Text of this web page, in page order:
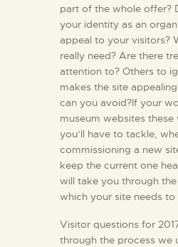
part of the whole offer?
your identity as an
appeal to your visitors?
really need? Are there
attention to? Others to
makes the site
can you avoid?If your
museum websites
you’ll have to tackle,
commissioning a new
keep the current one
will take you through
which your site needs to
Visitor questions for
through the process we